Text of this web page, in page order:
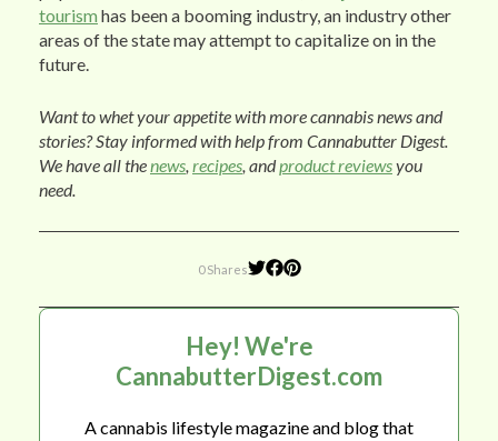
tourism has been a booming industry, an industry other
areas of the state may attempt to capitalize on in the
future.
Want to whet your appetite with more cannabis news and
stories? Stay informed with help from Cannabutter Digest.
We have all thenews, recipes, andproduct reviewsyou
need.
0 Shares
Hey! We're
CannabutterDigest.com
A cannabis lifestyle magazine and blog that